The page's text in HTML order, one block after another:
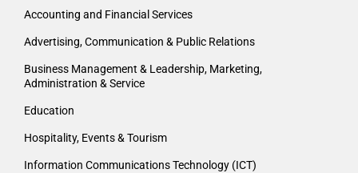
Accounting and Financial Services
Advertising, Communication & Public Relations
Business Management & Leadership, Marketing,
Administration & Service
Education
Hospitality, Events & Tourism
Information Communications Technology (ICT)